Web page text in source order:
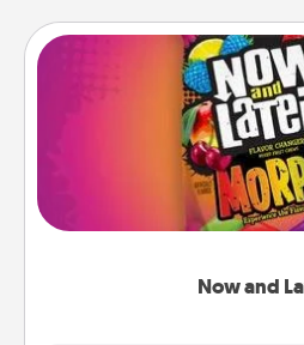
Now and
Now and
Hide Now and Laters®
spouse to discover. Every
she wins a 60-second
seconds toward a